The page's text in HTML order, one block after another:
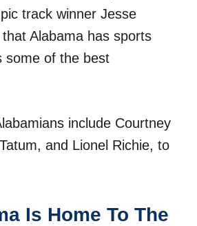
track winner Jesse
Alabama has sports
some of the best
include Courtney
and Lionel Richie, to
Is Home To The